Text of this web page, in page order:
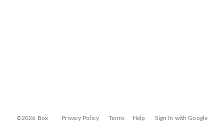
©2026 Box Privacy Policy Terms Help Sign In with Google